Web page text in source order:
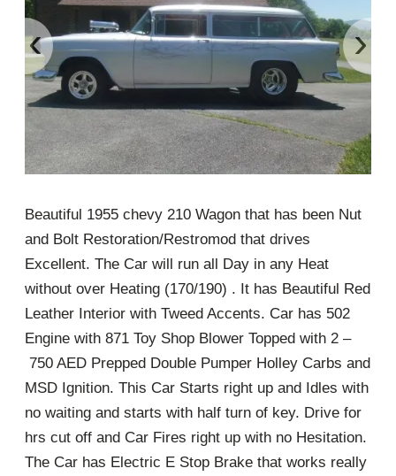
‹ ›
Beautiful 1955 chevy 210 Wagon that has been Nut
and Bolt Restoration/Restromod that drives
Excellent. The Car will run all Day in any Heat
without over Heating (170/190) . It has Beautiful Red
Leather Interior with Tweed Accents. Car has 502
Engine with 871 Toy Shop Blower Topped with 2 –
750 AED Prepped Double Pumper Holley Carbs and
MSD Ignition. This Car Starts right up and Idles with
no waiting and starts with half turn of key. Drive for
hrs cut off and Car Fires right up with no Hesitation.
The Car has Electric E Stop Brake that works really